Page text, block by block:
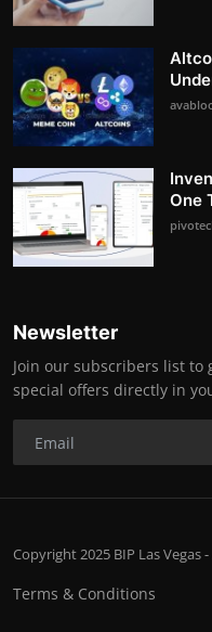
One
Newsletter
Join our subscribers list to
special offers directly in
Copyright 2025 BIP Las Vegas
Terms & Conditions